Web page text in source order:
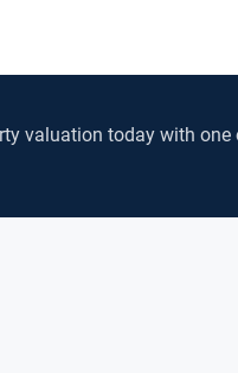
valuation today with one